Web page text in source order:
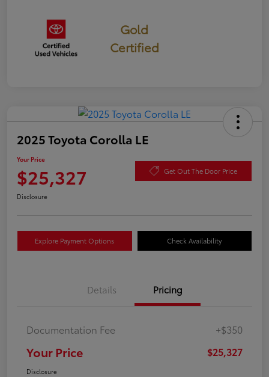
Gold
Certified
2025 Toyota Corolla LE
Your Price
$25,327 Get Out The Door Price
Disclosure
Explore Payment Options Check Availability
Details Pricing
Documentation Fee +$350
Your Price $25,327
Disclosure